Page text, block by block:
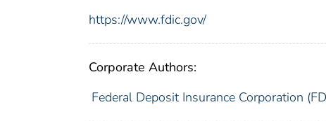
https://www.fdic.gov/
Corporate Authors:
Federal Deposit Insurance Corporation